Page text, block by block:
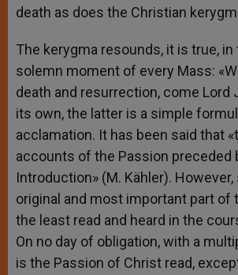
death as does the Christian
The kerygma resounds, it is true,
solemn moment of every Mass:
death and resurrection, come Lord
its own, the latter is a simple
acclamation. It has been said that
accounts of the Passion preceded
Introduction» (M. Kähler). However,
original and most important part of
the least read and heard in the
On no day of obligation, with a
is the Passion of Christ read,